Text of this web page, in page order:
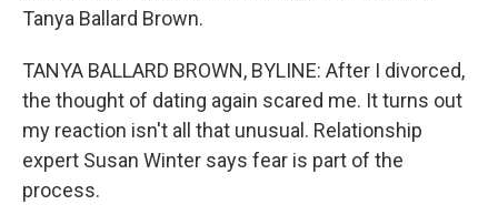
Tanya Ballard Brown.
TANYA BALLARD BROWN, BYLINE: After I divorced,
the thought of dating again scared me. It turns out
my reaction isn't all that unusual. Relationship
expert Susan Winter says fear is part of the
process.